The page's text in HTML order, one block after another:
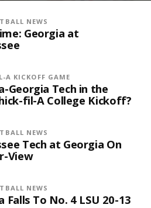
NEWS
Georgia at
A KICKOFF GAME
Georgia Tech in the
fil-A College Kickoff?
NEWS
Tech at Georgia On
View
NEWS
Falls To No. 4 LSU 20-13